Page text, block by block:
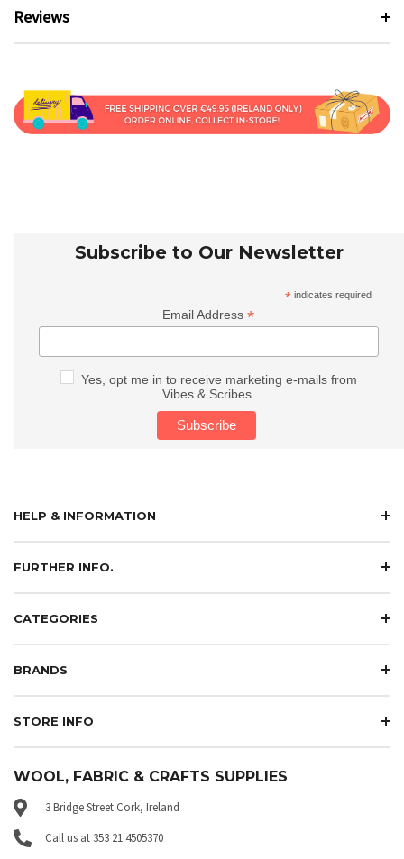
Reviews
Subscribe to Our Newsletter
* indicates required
Email Address*
Yes, opt me in to receive marketing e-mails from
Vibes & Scribes.
HELP & INFORMATION
FURTHER INFO.
CATEGORIES
BRANDS
STORE INFO
WOOL, FABRIC & CRAFTS SUPPLIES
3 Bridge Street Cork, Ireland
Call us at 353 21 4505370